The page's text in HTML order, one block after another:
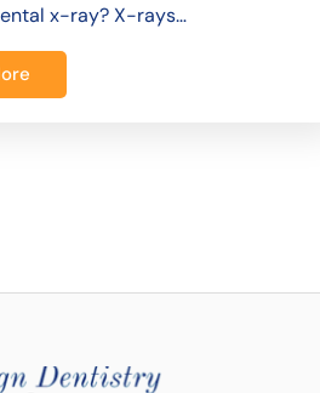
x-ray? X-rays…